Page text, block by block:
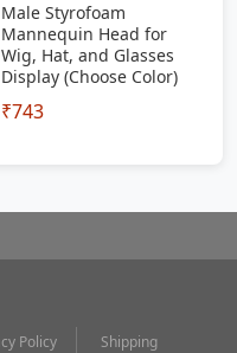
Male Styrofoam
Mannequin Head for
Wig, Hat, and Glasses
Display (Choose Color)
₹743
Policy Shipping